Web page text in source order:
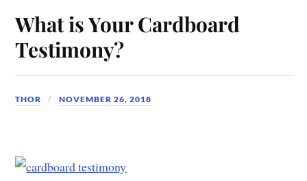
What is Your Cardboard
Testimony?
THOR NOVEMBER 26, 2018